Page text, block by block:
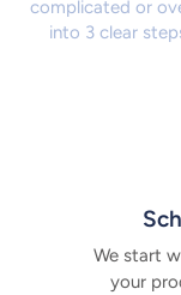
complicated or
into 3 clear
We start
your